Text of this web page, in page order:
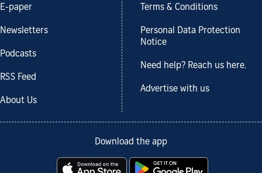
E-paper
Newsletters
Podcasts
RSS Feed
About Us
Terms & Conditions
Personal Data Protection
Notice
Need help? Reach us here.
Advertise with us
Download the app